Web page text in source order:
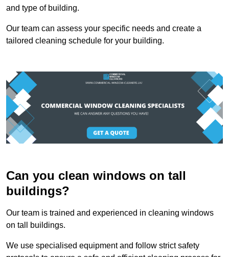
and type of building.
Our team can assess your specific needs and create a
tailored cleaning schedule for your building.
Can you clean windows on tall
buildings?
Our team is trained and experienced in cleaning windows
on tall buildings.
We use specialised equipment and follow strict safety